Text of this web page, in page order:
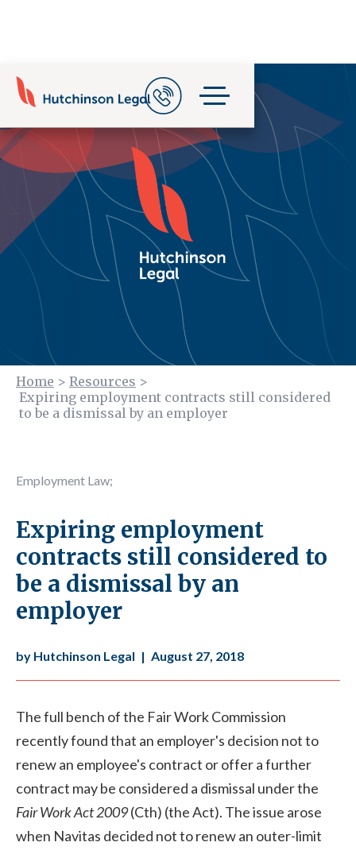
Home > Resources >
Expiring employment contracts still considered
to be a dismissal by an employer
Employment Law;
Expiring employment
contracts still considered to
be a dismissal by an
employer
by Hutchinson Legal | August 27, 2018
The full bench of the Fair Work Commission
recently found that an employer's decision not to
renew an employee's contract or offer a further
contract may be considered a dismissal under the
Fair Work Act 2009(Cth) (the Act). The issue arose
when Navitas decided not to renew an outer-limit